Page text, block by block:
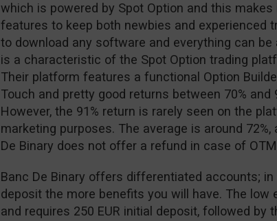
which is powered by Spot Option and this
features to keep both newbies and experienced
to download any software and everything can
is a characteristic of the Spot Option trading
Their platform features a functional Option
Touch and pretty good returns between 70% and
However, the 91% return is rarely seen on the
marketing purposes. The average is around
De Binary does not offer a refund in case of
Banc De Binary offers differentiated accounts;
deposit the more benefits you will have. The low
and requires 250 EUR initial deposit, followed by